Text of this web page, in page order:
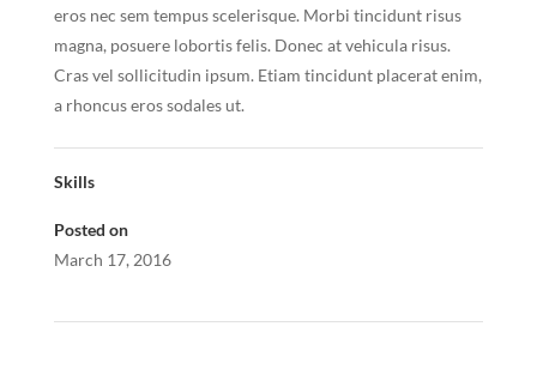
eros nec sem tempus scelerisque. Morbi tincidunt risus
magna, posuere lobortis felis. Donec at vehicula risus.
Cras vel sollicitudin ipsum. Etiam tincidunt placerat enim,
a rhoncus eros sodales ut.
Skills
Posted on
March 17, 2016